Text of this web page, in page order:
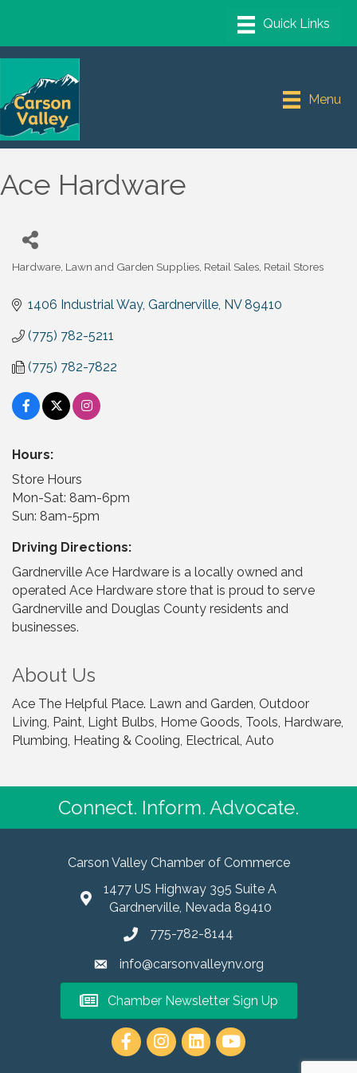
Menu
Ace Hardware
Hardware Lawn and Garden Supplies Retail Sales Retail Stores
1406 Industrial Way Gardnerville NV 89410
(775) 782-5211
(775) 782-7822
Hours:
Store Hours
Mon-Sat: 8am-6pm
Sun: 8am-5pm
Driving Directions:
Gardnerville Ace Hardware is a locally owned and
operated Ace Hardware store that is proud to serve
Gardnerville and Douglas County residents and
businesses.
About Us
Ace The Helpful Place. Lawn and Garden, Outdoor
Living, Paint, Light Bulbs, Home Goods, Tools, Hardware,
Plumbing, Heating & Cooling, Electrical, Auto
Connect. Inform. Advocate.
Carson Valley Chamber of Commerce
1477 US Highway 395 Suite A
Gardnerville, Nevada 89410
775-782-8144
info@carsonvalleynv.org
Chamber Newsletter Sign Up
https://www.instagram.com/